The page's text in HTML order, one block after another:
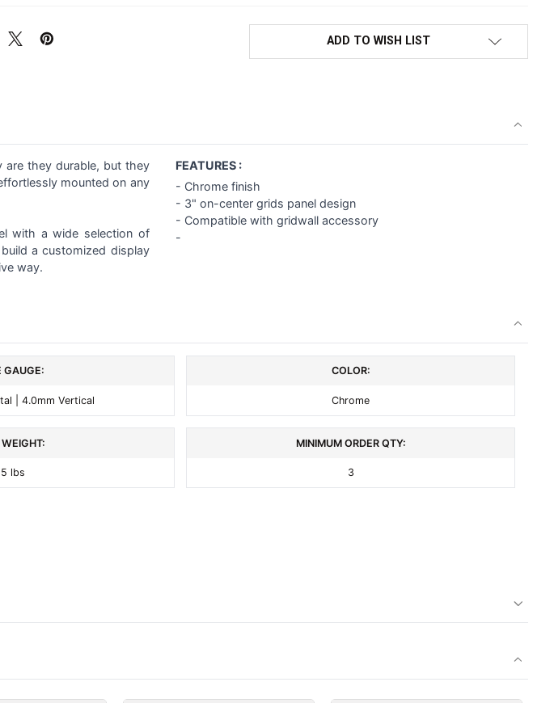
ADD TO WISH LIST
they durable, but they
mounted on any
with a wide selection of
a customized display
way.
FEATURES :
- Chrome finish
- 3" on-centergrids panel design
- Compatible with gridwall accessory
-
GAUGE:
| 4.0mm Vertical
COLOR:
Chrome
lbs
MINIMUM ORDER QTY:
3